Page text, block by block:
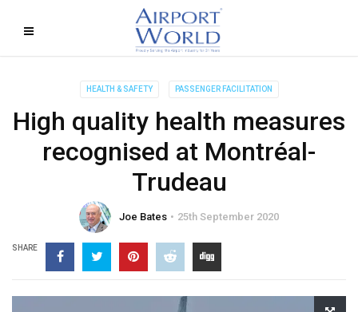
HEALTH & SAFETY PASSENGER FACILITATION
High quality health measures
recognised at Montréal-
Trudeau
Joe Bates 25th September 2020
SHARE